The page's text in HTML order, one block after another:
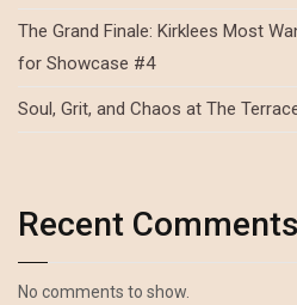
The Grand Finale: Kirklees Most
for Showcase #4
Soul, Grit, and Chaos at The
Recent Comments
No comments to show.